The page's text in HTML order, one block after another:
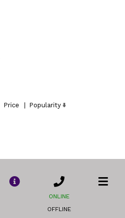
Price
Popularity
ONLINE
OFFLINE